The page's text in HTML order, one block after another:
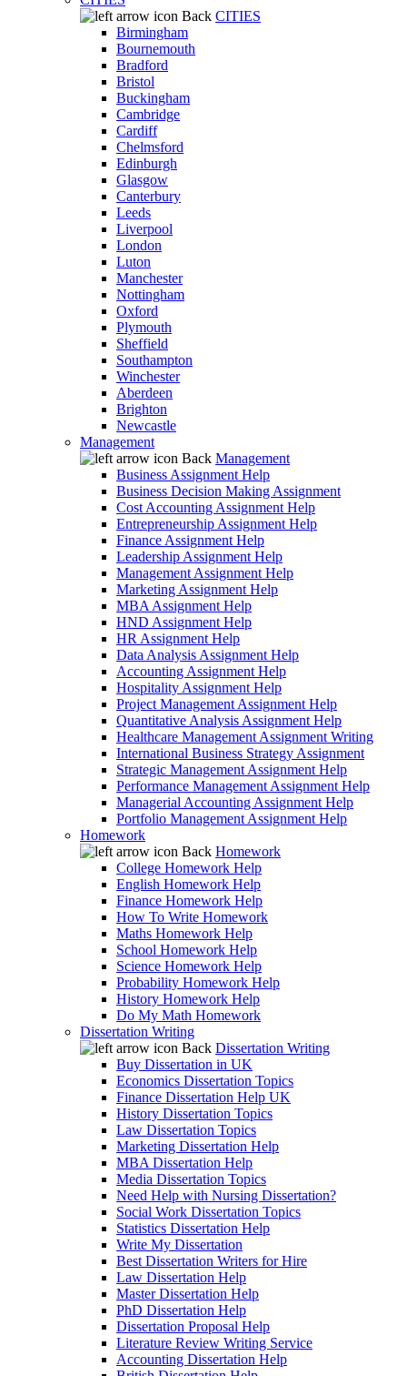
Back CITIES
Birmingham
Bournemouth
Bradford
Bristol
Buckingham
Cambridge
Cardiff
Chelmsford
Edinburgh
Glasgow
Canterbury
Leeds
Liverpool
London
Luton
Manchester
Nottingham
Oxford
Plymouth
Sheffield
Southampton
Winchester
Aberdeen
Brighton
Newcastle
Management
Back Management
Business Assignment Help
Business Decision Making Assignment
Cost Accounting Assignment Help
Entrepreneurship Assignment Help
Finance Assignment Help
Leadership Assignment Help
Management Assignment Help
Marketing Assignment Help
MBA Assignment Help
HND Assignment Help
HR Assignment Help
Data Analysis Assignment Help
Accounting Assignment Help
Hospitality Assignment Help
Project Management Assignment Help
Quantitative Analysis Assignment Help
Healthcare Management Assignment Writing
International Business Strategy Assignment
Strategic Management Assignment Help
Performance Management Assignment Help
Managerial Accounting Assignment Help
Portfolio Management Assignment Help
Homework
Back Homework
College Homework Help
English Homework Help
Finance Homework Help
How To Write Homework
Maths Homework Help
School Homework Help
Science Homework Help
Probability Homework Help
History Homework Help
Do My Math Homework
Dissertation Writing
Back Dissertation Writing
Buy Dissertation in UK
Economics Dissertation Topics
Finance Dissertation Help UK
History Dissertation Topics
Law Dissertation Topics
Marketing Dissertation Help
MBA Dissertation Help
Media Dissertation Topics
Need Help with Nursing Dissertation?
Social Work Dissertation Topics
Statistics Dissertation Help
Write My Dissertation
Best Dissertation Writers for Hire
Law Dissertation Help
Master Dissertation Help
PhD Dissertation Help
Dissertation Proposal Help
Literature Review Writing Service
Accounting Dissertation Help